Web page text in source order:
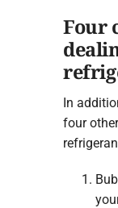
Four
In
four